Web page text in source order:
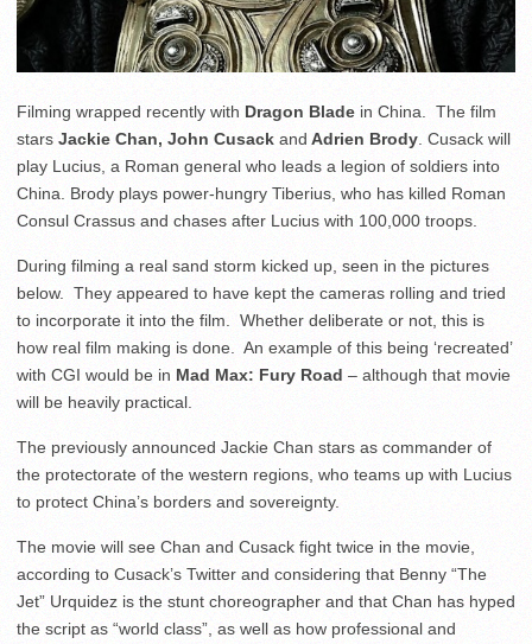
Filming wrapped recently with Dragon Blade in China. The film
stars Jackie Chan, John Cusack and Adrien Brody . Cusack will
play Lucius, a Roman general who leads a legion of soldiers into
China. Brody plays power-hungry Tiberius, who has killed Roman
Consul Crassus and chases after Lucius with 100,000 troops.
During filming a real sand storm kicked up, seen in the pictures
below. They appeared to have kept the cameras rolling and tried
to incorporate it into the film. Whether deliberate or not, this is
how real film making is done. An example of this being ‘recreated’
with CGI would be in Mad Max: Fury Road – although that movie
will be heavily practical.
The previously announced Jackie Chan stars as commander of
the protectorate of the western regions, who teams up with Lucius
to protect China’s borders and sovereignty.
The movie will see Chan and Cusack fight twice in the movie,
according to Cusack’s Twitter and considering that Benny “The
Jet” Urquidez is the stunt choreographer and that Chan has hyped
the script as “world class”, as well as how professional and